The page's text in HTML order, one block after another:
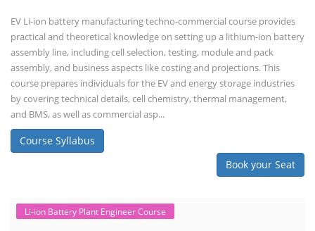
EV Li-ion battery manufacturing techno-commercial course provides
practical and theoretical knowledge on setting up a lithium-ion battery
assembly line, including cell selection, testing, module and pack
assembly, and business aspects like costing and projections. This
course prepares individuals for the EV and energy storage industries
by covering technical details, cell chemistry, thermal management,
and BMS, as well as commercial asp...
Course Syllabus
Book your Seat
Li-ion Battery Plant Engineer Course